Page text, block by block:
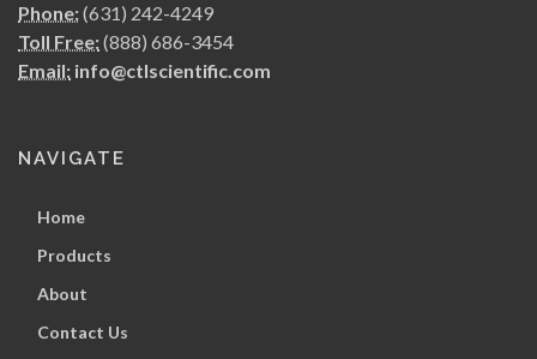
Phone:(631) 242-4249
Toll Free:(888) 686-3454
Email: info@ctlscientific.com
NAVIGATE
Home
Products
About
Contact Us